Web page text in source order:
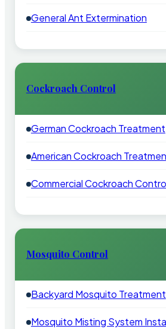
General Ant Extermination
Cockroach Control
German Cockroach Treatment
American Cockroach
Commercial Cockroach
Mosquito Control
Backyard Mosquito Treatment
Mosquito Misting System